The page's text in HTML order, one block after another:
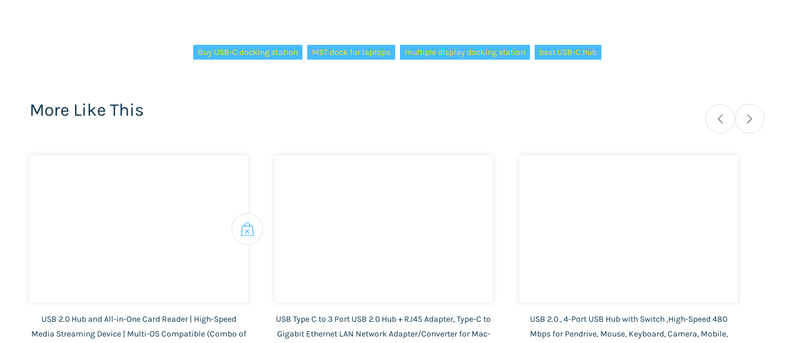
Buy USB-C docking station
MST dock for laptops multiple display docking station best USB-C hub
More Like This
USB 2.0 Hub and All-in-One Card Reader | High-Speed
Media Streaming Device | Multi-OS Compatible (Combo of
USB Type C to 3 Port USB 2.0 Hub + RJ45 Adapter, Type-C to
Gigabit Ethernet LAN Network Adapter/Converter for Mac-
USB 2.0 , 4-Port USB Hub with Switch ,High-Speed 480
Mbps for Pendrive, Mouse, Keyboard, Camera, Mobile,